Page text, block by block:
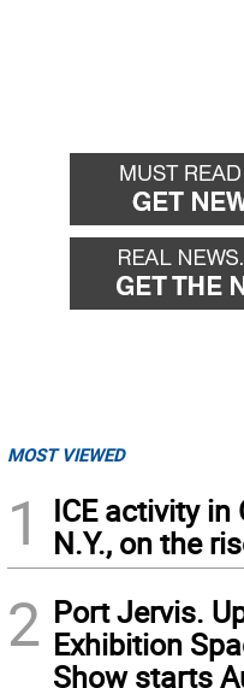
MOST VIEWED
1
ICE activity in
N.Y., on the
2 Port Jervis.
Exhibition
Show starts